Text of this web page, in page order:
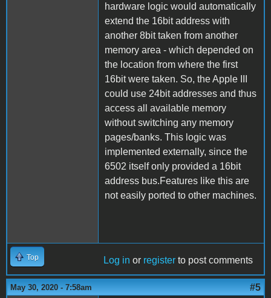
hardware logic would automatically
extend the 16bit address with
another 8bit taken from another
memory area - which depended on
the location from where the first
16bit were taken. So, the Apple III
could use 24bit addresses and thus
access all available memory
without switching any memory
pages/banks. This logic was
implemented externally, since the
6502 itself only provided a 16bit
address bus.Features like this are
not easily ported to other machines.
Top Log in or register to post comments
May 30, 2020 - 7:58am
#5